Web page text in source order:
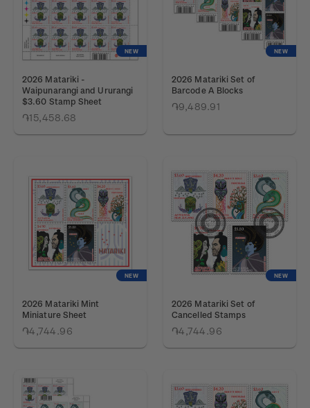
NEW
2026 Matariki -
Waipunarangi and Ururangi
$3.60 Stamp Sheet
֏15,458.68
NEW
2026 Matariki Set of
Barcode A Blocks
֏9,489.91
NEW
2026 Matariki Mint
Miniature Sheet
֏4,744.96
NEW
2026 Matariki Set of
Cancelled Stamps
֏4,744.96